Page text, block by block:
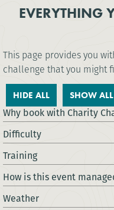
EVERYTHING
This page provides you
challenge that you might
HIDE ALL SHOW ALL
Why book with Charity
Difficulty
Training
How is this event
Weather